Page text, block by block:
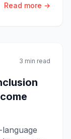
Read more →
3 min read